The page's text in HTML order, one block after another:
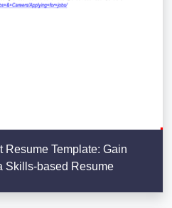
Resume Template: Gain
Skills-based Resume